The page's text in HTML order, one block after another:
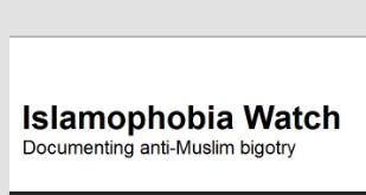
Islamophobia Watch